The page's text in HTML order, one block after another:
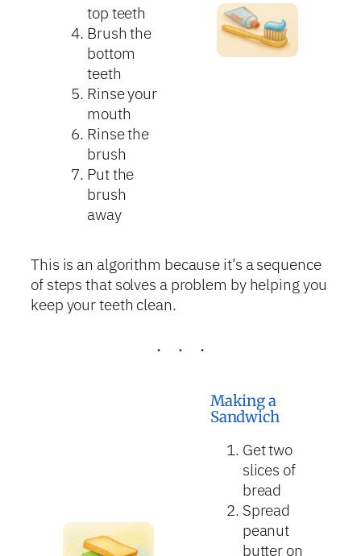
top teeth
Brush the
bottom
teeth
Rinse your
mouth
Rinse the
brush
Put the
brush
away
This is an algorithm because it’s a sequence
of steps that solves a problem by helping you
keep your teeth clean.
Making a
Sandwich
Get two
slices of
bread
Spread
peanut
butter on